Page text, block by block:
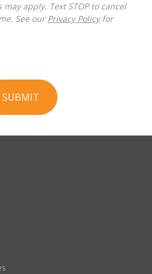
apply. Text STOP to cancel
See our Privacy Policyfor
SUBMIT